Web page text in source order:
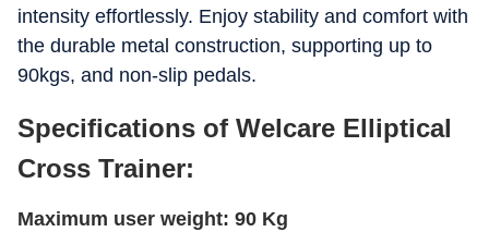
intensity effortlessly. Enjoy stability and comfort with
the durable metal construction, supporting up to
90kgs, and non-slip pedals.
Specifications of Welcare Elliptical
Cross Trainer:
Maximum user weight: 90 Kg